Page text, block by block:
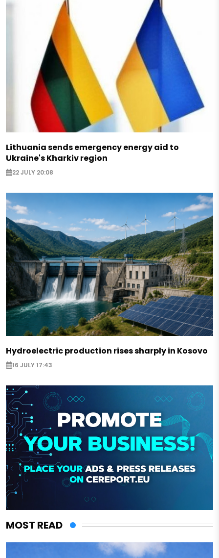
Lithuania sends emergency energy aid to
Ukraine's Kharkiv region
22 JULY 20:08
Hydroelectric production rises sharply in Kosovo
16 JULY 17:43
MOST READ